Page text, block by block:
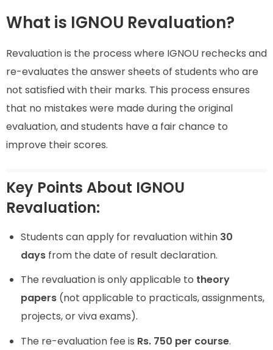
What is IGNOU Revaluation?
Revaluation is the process where IGNOU rechecks and
re-evaluates the answer sheets of students who are
not satisfied with their marks. This process ensures
that no mistakes were made during the original
evaluation, and students have a fair chance to
improve their scores.
Key Points About IGNOU
Revaluation:
Students can apply for revaluation within 30
days from the date of result declaration.
The revaluation is only applicable to theory
papers (not applicable to practicals, assignments,
projects, or viva exams).
The re-evaluation fee is Rs. 750 per course.